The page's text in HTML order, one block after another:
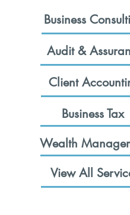
Business
Audit &
Client
Business Tax
Wealth
View All